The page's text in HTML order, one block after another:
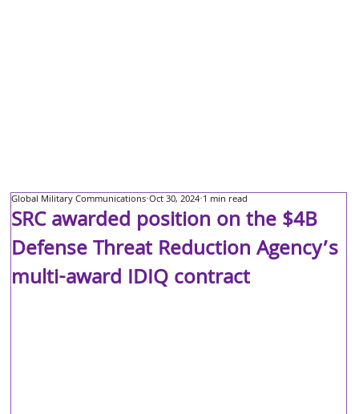
SRC awarded position on the $4B
Defense Threat Reduction Agency’s
multi-award IDIQ contract
Global Military Communications Oct 30, 2024 1 min read